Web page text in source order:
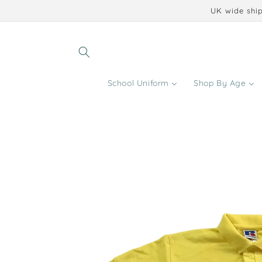
UK wide
School Uniform Shop By Age